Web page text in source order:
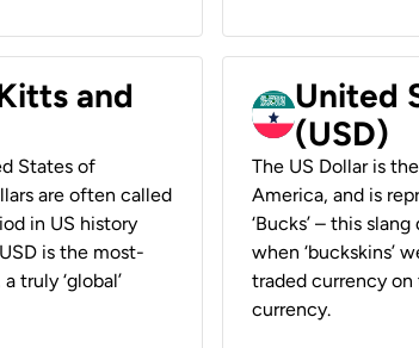
and
States of
are often called
in US history
is the most-
truly ‘global’
United
(USD)
The US Dollar is
America, and is
‘Bucks’ – this
when ‘buckskins’
traded currency on
currency.